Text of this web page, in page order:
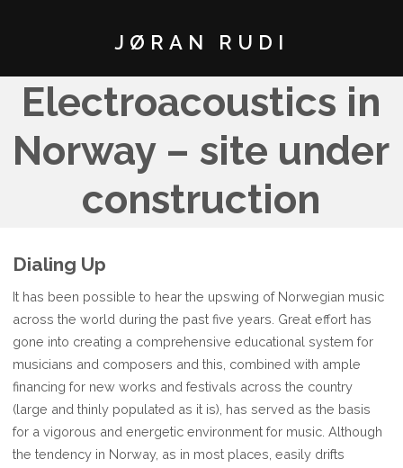
JØRAN RUDI
Electroacoustics in
Norway – site under
construction
Dialing Up
It has been possible to hear the upswing of Norwegian music
across the world during the past five years. Great effort has
gone into creating a comprehensive educational system for
musicians and composers and this, combined with ample
financing for new works and festivals across the country
(large and thinly populated as it is), has served as the basis
for a vigorous and energetic environment for music. Although
the tendency in Norway, as in most places, easily drifts